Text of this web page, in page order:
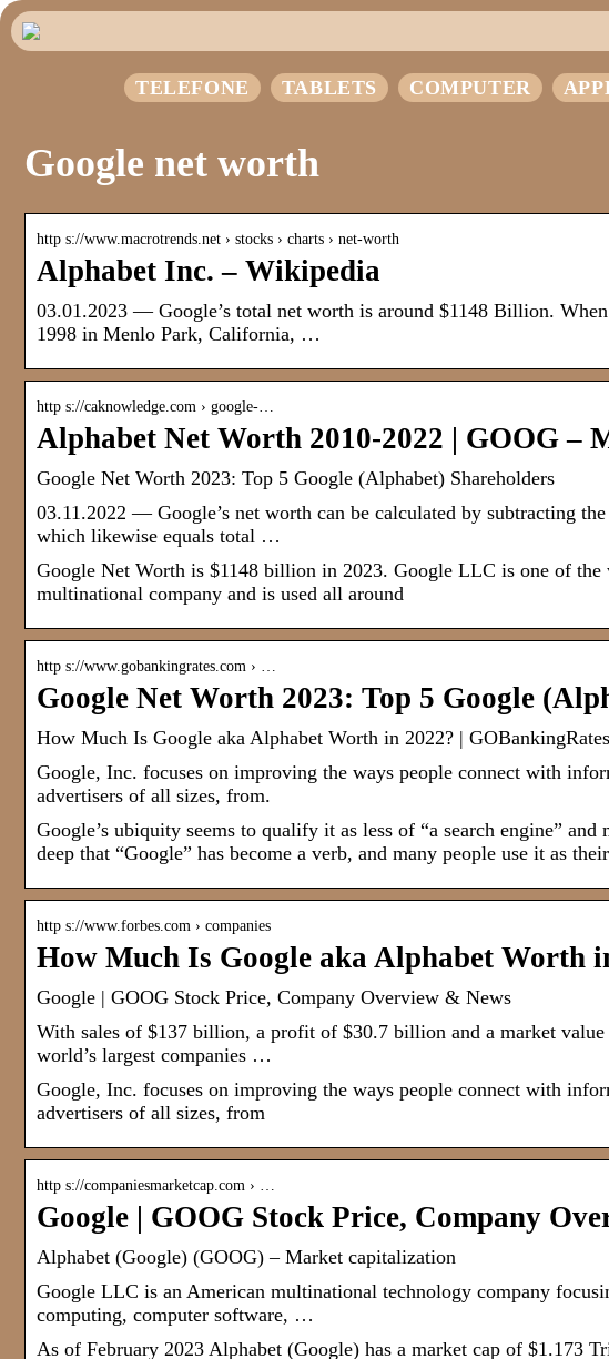
TELEFONE TABLETS COMPUTER
Google net worth
http s://www.macrotrends.net › stocks › charts › net-worth
Alphabet Inc. – Wikipedia
03.01.2023 — Google’s total net worth is around $1148 Billion.
1998 in Menlo Park, California, …
http s://caknowledge.com › google-…
Alphabet Net Worth 2010-2022 | GOOG –
Google Net Worth 2023: Top 5 Google (Alphabet) Shareholders
03.11.2022 — Google’s net worth can be calculated by subtracting
which likewise equals total …
Google Net Worth is $1148 billion in 2023. Google LLC is one of the
multinational company and is used all around
http s://www.gobankingrates.com › …
Google Net Worth 2023: Top 5 Google
How Much Is Google aka Alphabet Worth in 2022? | GOBankingRates
Google, Inc. focuses on improving the ways people connect with
advertisers of all sizes, from.
Google’s ubiquity seems to qualify it as less of “a search engine”
deep that “Google” has become a verb, and many people use it as
http s://www.forbes.com › companies
How Much Is Google aka Alphabet Worth
Google | GOOG Stock Price, Company Overview & News
With sales of $137 billion, a profit of $30.7 billion and a market
world’s largest companies …
Google, Inc. focuses on improving the ways people connect with
advertisers of all sizes, from
http s://companiesmarketcap.com › …
Google | GOOG Stock Price, Company
Alphabet (Google) (GOOG) – Market capitalization
Google LLC is an American multinational technology company
computing, computer software, …
As of February 2023 Alphabet (Google) has a market cap of $1.173